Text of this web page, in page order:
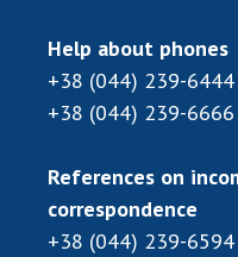
scientific
Research
Open science at
Training of
Work with youth
Help about phones
+38 (044) 239-6444
+38 (044) 239-6666
References on
correspondence
+38 (044) 239-6594